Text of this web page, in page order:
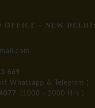
OFFICE - NEW DELHI:
669
Whatsapp & Telegram )
(1000 - 2000 Hrs )